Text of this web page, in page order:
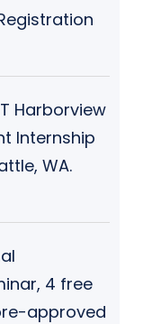
Harborview
Internship
WA.
4 free
approved